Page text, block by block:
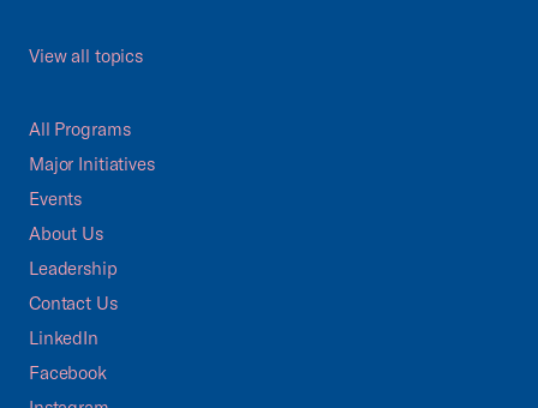
View all topics
All Programs
Major Initiatives
Events
About Us
Leadership
Contact Us
LinkedIn
Facebook